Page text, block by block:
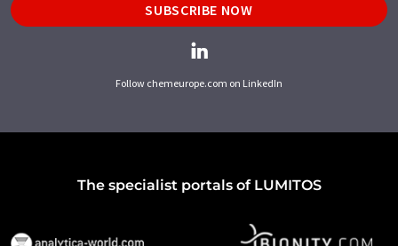
SUBSCRIBE NOW
Follow chemeurope.com on LinkedIn
The specialist portals of LUMITOS